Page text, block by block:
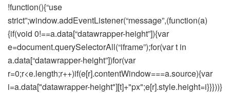
!function(){“use
strict”;window.addEventListener(“message”,(function(a)
{if(void 0!==a.data[“datawrapper-height”]){var
e=document.querySelectorAll(“iframe”);for(var t in
a.data[“datawrapper-height”])for(var
r=0;r<e.length;r++)if(e[r].contentWindow===a.source){var
i=a.data["datawrapper-height"][t]+"px";e[r].style.height=i}}}))}